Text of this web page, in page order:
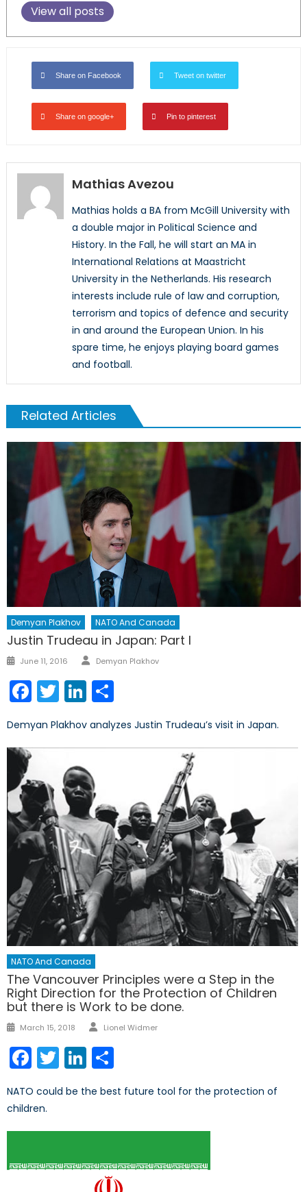
View all posts
Share on Facebook Tweet on twitter
Share on google+ Pin to pinterest
Mathias Avezou
Mathias holds a BA from McGill University with
a double major in Political Science and
History. In the Fall, he will start an MA in
International Relations at Maastricht
University in the Netherlands. His research
interests include rule of law and corruption,
terrorism and topics of defence and security
in and around the European Union. In his
spare time, he enjoys playing board games
and football.
Related Articles
Demyan Plakhov NATO And Canada
Justin Trudeau in Japan: Part I
Posted
June 11, 2016 Author
Demyan Plakhov
Facebook
TwitterLinkedIn
Demyan Plakhov analyzes Justin Trudeau’s visit in Japan.
NATO And Canada
The Vancouver Principles were a Step in the
Right Direction for the Protection of Children
but there is Work to be done.
Posted
March 15, 2018 Author
Lionel Widmer
Facebook
TwitterLinkedIn
NATO could be the best future tool for the protection of
children.